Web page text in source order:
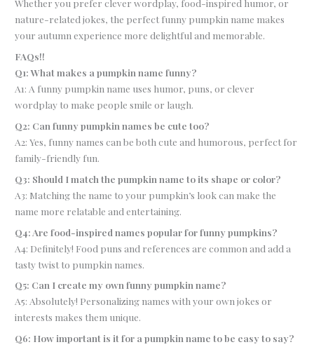
Whether you prefer clever wordplay, food-inspired humor, or
nature-related jokes, the perfect funny pumpkin name makes
your autumn experience more delightful and memorable.
FAQs!!
Q1: What makes a pumpkin name funny?
A1: A funny pumpkin name uses humor, puns, or clever
wordplay to make people smile or laugh.
Q2: Can funny pumpkin names be cute too?
A2: Yes, funny names can be both cute and humorous, perfect for
family-friendly fun.
Q3: Should I match the pumpkin name to its shape or color?
A3: Matching the name to your pumpkin’s look can make the
name more relatable and entertaining.
Q4: Are food-inspired names popular for funny pumpkins?
A4: Definitely! Food puns and references are common and add a
tasty twist to pumpkin names.
Q5: Can I create my own funny pumpkin name?
A5: Absolutely! Personalizing names with your own jokes or
interests makes them unique.
Q6: How important is it for a pumpkin name to be easy to say?